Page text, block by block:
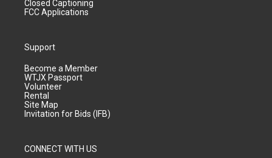
Closed Captioning
FCC Applications
Support
Become a Member
WTJX Passport
Volunteer
Rental
Site Map
Invitation for Bids (IFB)
CONNECT WITH US